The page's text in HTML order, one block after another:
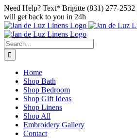
Skip
to
content
Facebook
Instagram
Pinterest
Need Help? Text* Brigitte (831) 277-2532
will get back to you in 24h
Search
for:
Home
Shop Bath
Shop Bedroom
Shop Gift Ideas
Shop Linens
Shop All
Embroidery Gallery
Contact